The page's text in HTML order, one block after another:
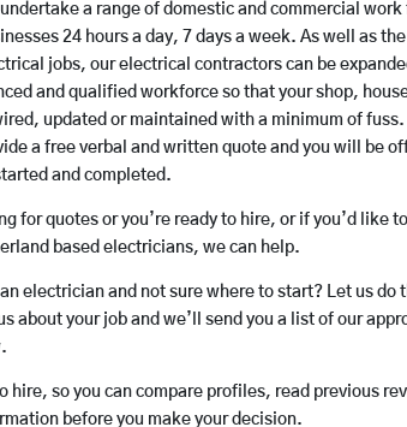
a range of domestic and commercial work
24 hours a day, 7 days a week. As well as the
jobs, our electrical contractors can be
and qualified workforce so that your shop,
updated or maintained with a minimum of fuss.
a free verbal and written quote and you will be
and completed.
for quotes or you’re ready to hire, or if you’d like to
based electricians, we can help.
electrician and not sure where to start? Let us do
about your job and we’ll send you a list of our
hire, so you can compare profiles, read previous
before you make your decision.